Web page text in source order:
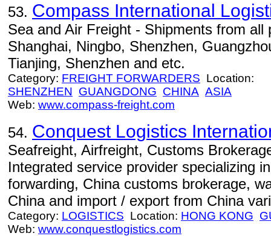
53. Compass International
Sea and Air Freight - Shipments from
Shanghai, Ningbo, Shenzhen,
Tianjing, Shenzhen and etc.
Category: FREIGHT FORWARDERS Location:
SHENZHEN GUANGDONG CHINA ASIA
Web: www.compass-freight.com
54. Conquest Logistics
Seafreight, Airfreight, Customs
Integrated service provider specializing
forwarding, China customs brokerage,
China and import / export from China
Category: LOGISTICS Location: HONG KONG
Web: www.conquestlogistics.com